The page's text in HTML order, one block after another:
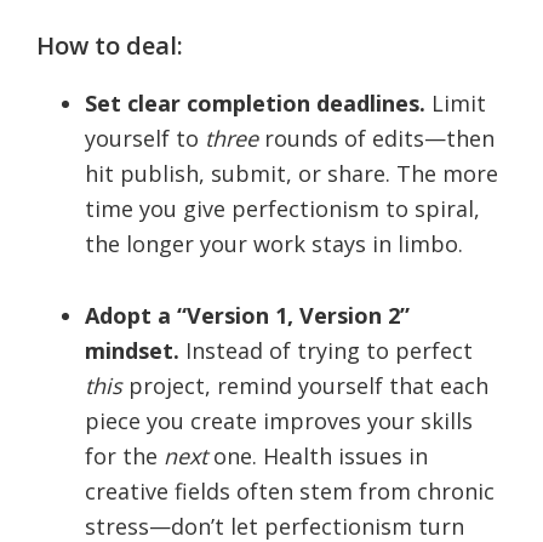
How to deal:
Set clear completion deadlines. Limit
yourself to threerounds of edits—then
hit publish, submit, or share. The more
time you give perfectionism to spiral,
the longer your work stays in limbo.
Adopt a “Version 1, Version 2”
mindset. Instead of trying to perfect
thisproject, remind yourself that each
piece you create improves your skills
for the nextone. Health issues in
creative fields often stem from chronic
stress—don’t let perfectionism turn